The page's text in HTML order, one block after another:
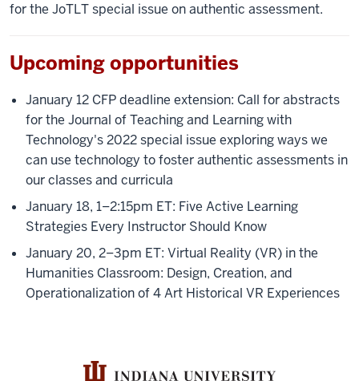
for the JoTLT special issue on authentic assessment.
Upcoming opportunities
January 12 CFP deadline extension: Call for abstracts
for the Journal of Teaching and Learning with
Technology's 2022 special issue exploring ways we
can use technology to foster authentic assessments in
our classes and curricula
January 18, 1–2:15pm ET: Five Active Learning
Strategies Every Instructor Should Know
January 20, 2–3pm ET: Virtual Reality (VR) in the
Humanities Classroom: Design, Creation, and
Operationalization of 4 Art Historical VR Experiences